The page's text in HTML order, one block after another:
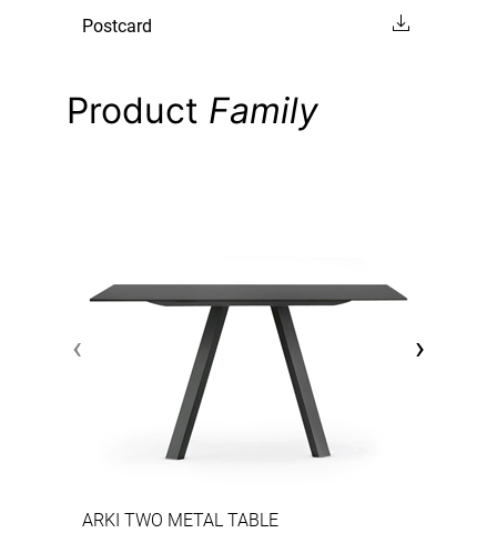
Postcard
Product Family
ARKI TWO METAL TABLE
‹ ›